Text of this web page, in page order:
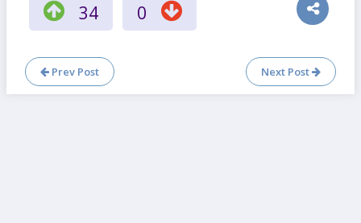
34 0
Prev Post Next Post